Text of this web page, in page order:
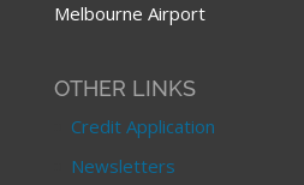
Melbourne Airport
OTHER LINKS
Credit Application
Newsletters